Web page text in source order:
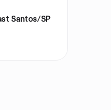
Santos/SP